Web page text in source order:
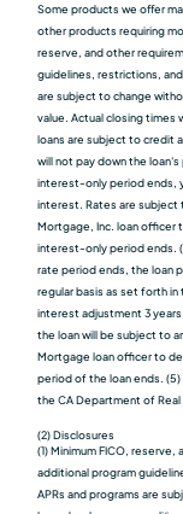
Some products we oﬀer
other products requiring
reserve, and other
guidelines, restrictions,
are subject to change
value. Actual closing times
loans are subject to credit
will not pay down the
interest-only period ends,
interest. Rates are subject
Mortgage, Inc. loan officer
interest-only period ends.
rate period ends, the loan
regular basis as set forth in
interest adjustment 3
the loan will be subject to
Mortgage loan officer to
period of the loan ends.
the CA Department of Real
(2) Disclosures
(1) Minimum FICO,
additional program
APRs and programs are